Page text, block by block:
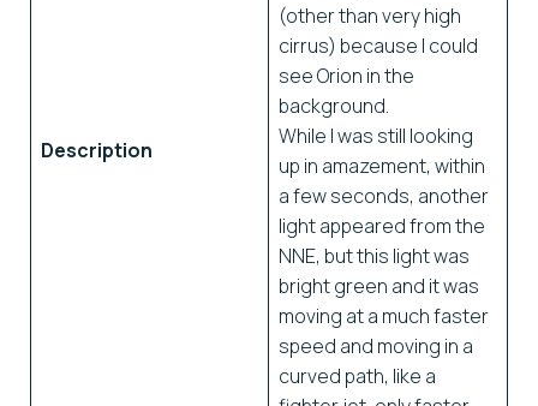
Description
(other than very high
cirrus) because I could
see Orion in the
background.
While I was still looking
up in amazement, within
a few seconds, another
light appeared from the
NNE, but this light was
bright green and it was
moving at a much faster
speed and moving in a
curved path, like a